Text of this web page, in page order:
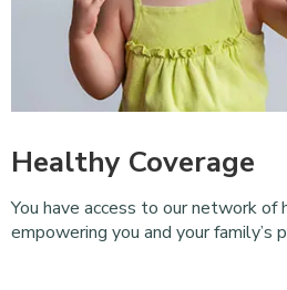
Healthy Coverage
You have access to our network of
empowering you and your family’s